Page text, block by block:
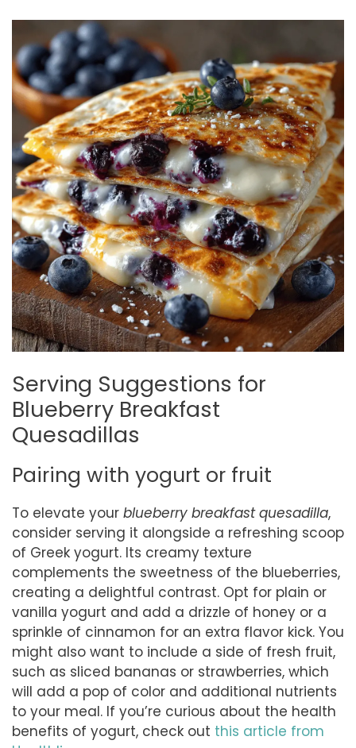
Serving Suggestions for
Blueberry Breakfast
Quesadillas
Pairing with yogurt or fruit
To elevate your blueberry breakfast quesadilla,
consider serving it alongside a refreshing scoop
of Greek yogurt. Its creamy texture
complements the sweetness of the blueberries,
creating a delightful contrast. Opt for plain or
vanilla yogurt and add a drizzle of honey or a
sprinkle of cinnamon for an extra flavor kick. You
might also want to include a side of fresh fruit,
such as sliced bananas or strawberries, which
will add a pop of color and additional nutrients
to your meal. If you’re curious about the health
benefits of yogurt, check out this article from